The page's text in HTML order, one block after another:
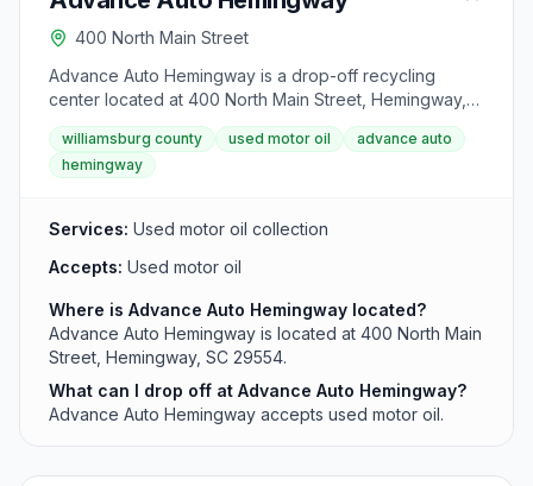
400 North Main Street
Advance Auto Hemingway is a drop-off recycling
center located at 400 North Main Street, Hemingway,
SC 29554. It accepts used motor oil from area
residents.
williamsburg county used motor oil
advance auto
hemingway
Services: Used motor oil collection
Accepts: Used motor oil
Where is Advance Auto Hemingway located?
Advance Auto Hemingway is located at 400 North Main
Street, Hemingway, SC 29554.
What can I drop off at Advance Auto Hemingway?
Advance Auto Hemingway accepts used motor oil.